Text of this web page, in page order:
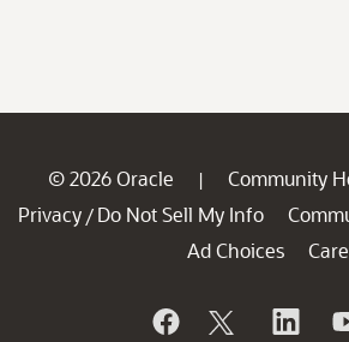
© 2026 Oracle | Community
Privacy / Do Not Sell My Info
Ad Choices